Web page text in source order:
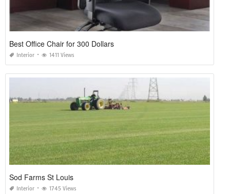
Best Office Chair for 300 Dollars
Interior 1411 Views
Sod Farms St Louis
Interior 1745 Views